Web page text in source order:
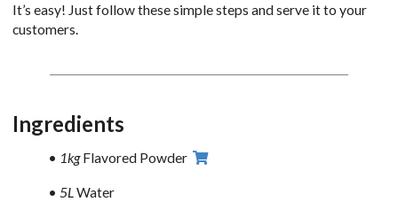
It’s easy! Just follow these simple steps and serve it to your
customers.
Ingredients
1kg Flavored Powder
5LWater